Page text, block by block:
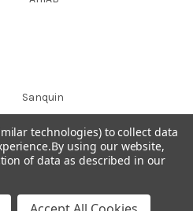
Sanquin
CiTest Diagnostics
View All
technologies) to collect data
By using our website,
of data as described in our